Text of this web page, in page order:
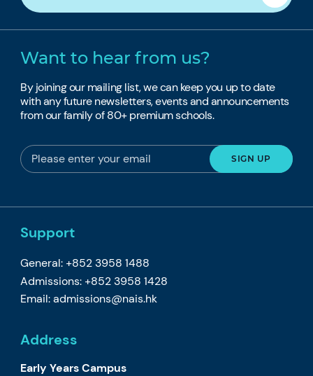
Want to hear from us?
By joining our mailing list, we can keep you up to date
with any future newsletters, events and announcements
from our family of 80+ premium schools.
Support
General: +852 3958 1488
Admissions: +852 3958 1428
Email:admissions@nais.hk
Address
Early Years Campus